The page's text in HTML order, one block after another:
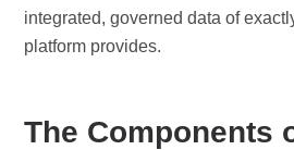
integrated, governed data of
platform provides.
The Components